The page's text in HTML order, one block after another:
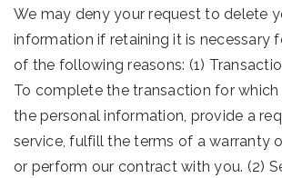
We may deny your request to delete
information if retaining it is necessary
of the following reasons: (1)
To complete the transaction for
the personal information, provide a
service, fulfill the terms of a warranty
or perform our contract with you. (2)